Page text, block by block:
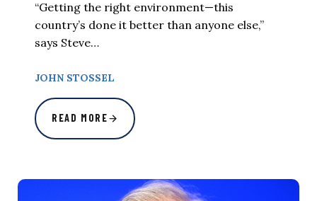
“Getting the right environment—this
country’s done it better than anyone else,”
says Steve…
JOHN STOSSEL
READ MORE